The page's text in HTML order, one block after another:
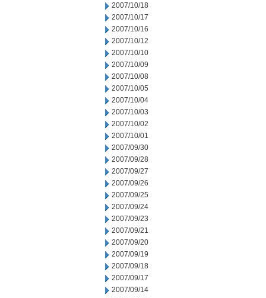
2007/10/18
2007/10/17
2007/10/16
2007/10/12
2007/10/10
2007/10/09
2007/10/08
2007/10/05
2007/10/04
2007/10/03
2007/10/02
2007/10/01
2007/09/30
2007/09/28
2007/09/27
2007/09/26
2007/09/25
2007/09/24
2007/09/23
2007/09/21
2007/09/20
2007/09/19
2007/09/18
2007/09/17
2007/09/14